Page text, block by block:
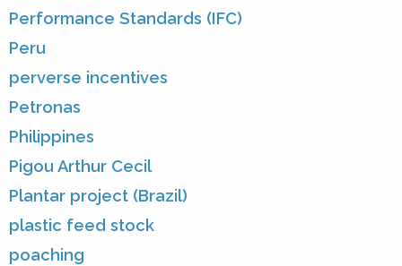
Performance Standards (IFC)
Peru
perverse incentives
Petronas
Philippines
Pigou Arthur Cecil
Plantar project (Brazil)
plastic feed stock
poaching